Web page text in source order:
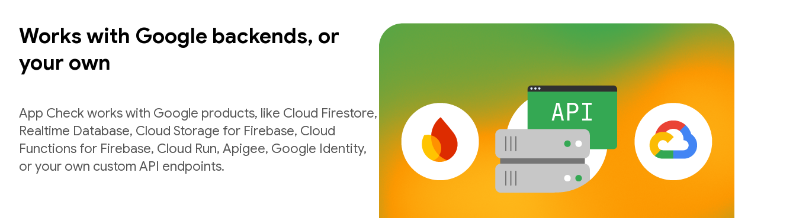
Works with Google backends, or
your own
App Check works with Google products, like Cloud Firestore,
Realtime Database, Cloud Storage for Firebase, Cloud
Functions for Firebase, Cloud Run, Apigee, Google Identity,
or your own custom API endpoints.